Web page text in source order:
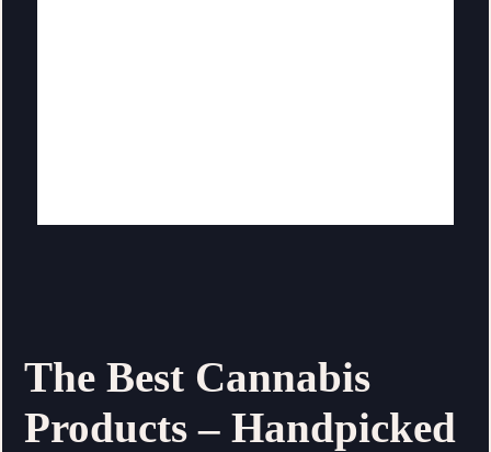
The Best Cannabis
Products – Handpicked